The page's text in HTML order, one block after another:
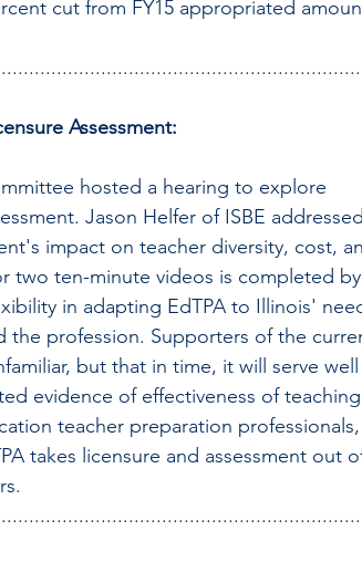
cut from FY15 appropriated
Assessment:
hosted a hearing to explore
Jason Helfer of ISBE addressed
impact on teacher diversity, cost,
two ten-minute videos is completed by
in adapting EdTPA to Illinois'
the profession. Supporters of the
but that in time, it will serve
evidence of effectiveness of
teacher preparation professionals,
takes licensure and assessment out